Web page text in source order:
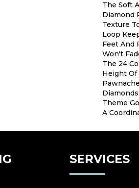
The Soft
Diamond
Texture
Loop
Feet And
Won't
The 24
Height Of
Theme
A
SERVICES